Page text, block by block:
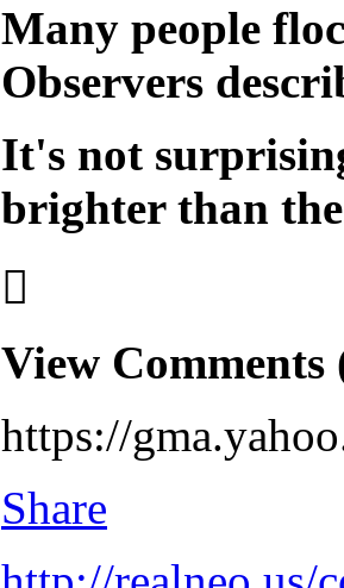
Many people
Observers
It's not
brighter than

View Comments
https://
Share